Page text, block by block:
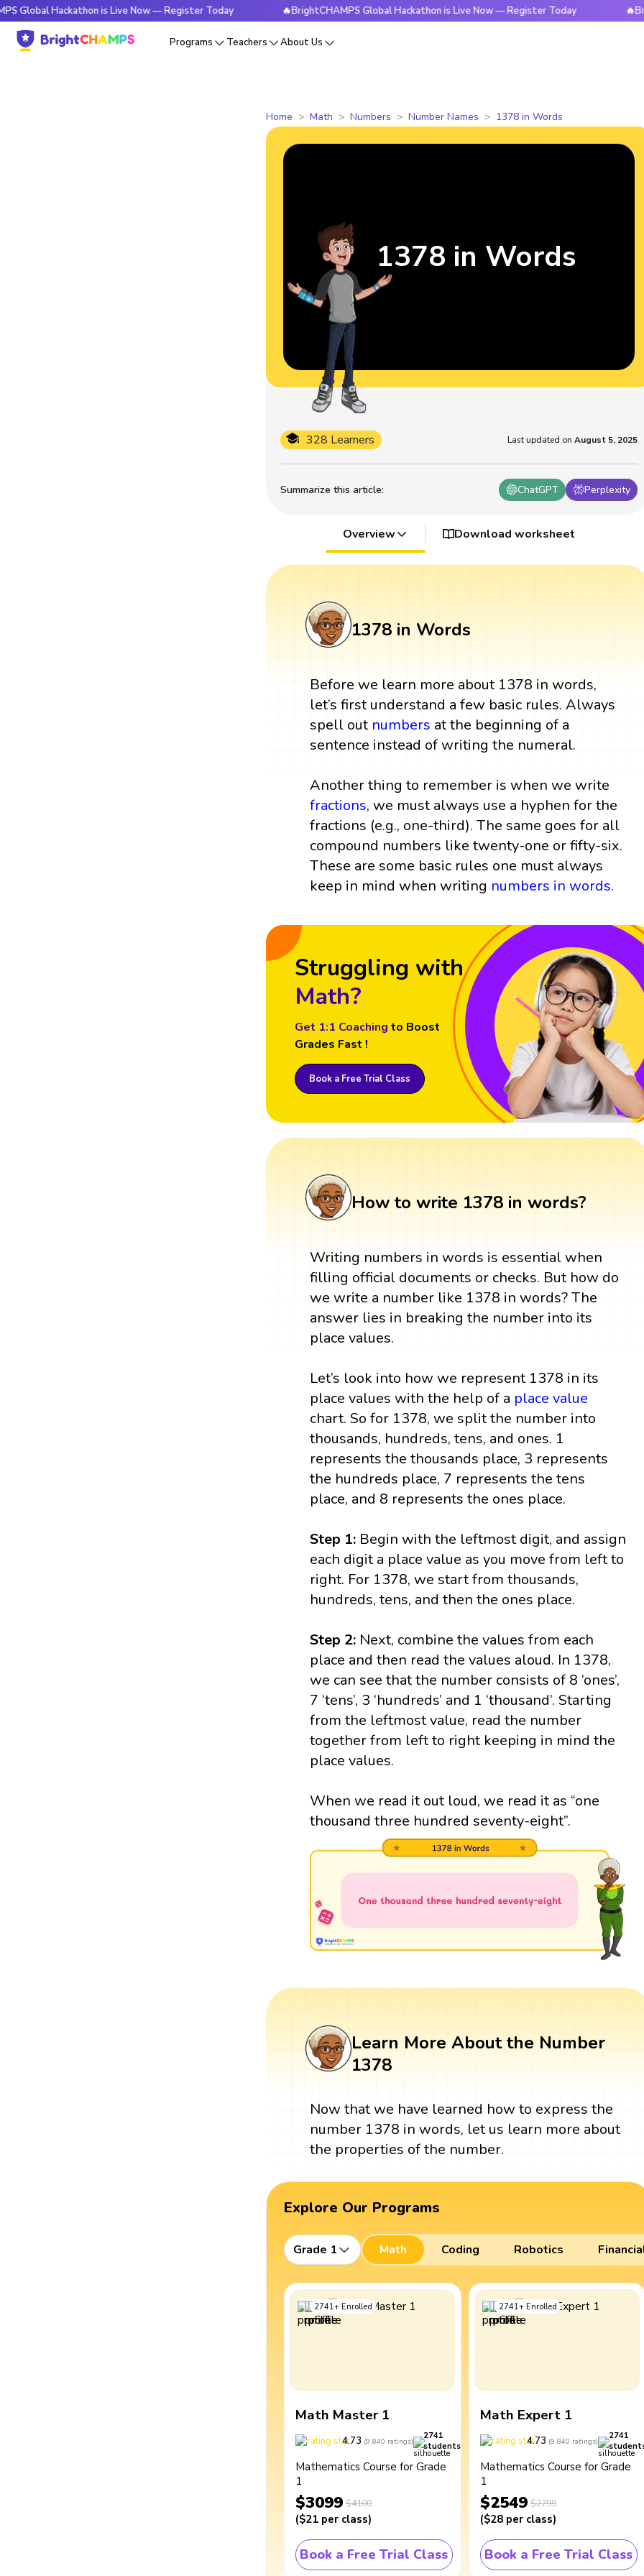
Hackathon is Live Now — Register Today 🔥BrightCHAMPS Global Hackathon is Live Now — Register Today
Programs Teachers About Us
Home Math Numbers Number Names 1378 in Words
Summarize this article: ChatGPT Perplexity
328 Learners Last updated on August 5, 2025
1378 in Words
Overview Download worksheet
1378 in Words
Before we learn more about 1378 in words,
let’s first understand a few basic rules. Always
spell out numbers at the beginning of a
sentence instead of writing the numeral.
Another thing to remember is when we write
fractions, we must always use a hyphen for the
fractions (e.g., one-third). The same goes for all
compound numbers like twenty-one or fifty-six.
These are some basic rules one must always
keep in mind when writing numbers in words.
Struggling with
Math?
Get 1:1 Coaching to Boost
Grades Fast !
Book a Free Trial Class
How to write 1378 in words?
Writing numbers in words is essential when
filling official documents or checks. But how do
we write a number like 1378 in words? The
answer lies in breaking the number into its
place values.
Let’s look into how we represent 1378 in its
place values with the help of a place value
chart. So for 1378, we split the number into
thousands, hundreds, tens, and ones. 1
represents the thousands place, 3 represents
the hundreds place, 7 represents the tens
place, and 8 represents the ones place.
Step 1: Begin with the leftmost digit, and assign
each digit a place value as you move from left to
right. For 1378, we start from thousands,
hundreds, tens, and then the ones place.
Step 2: Next, combine the values from each
place and then read the values aloud. In 1378,
we can see that the number consists of 8 ‘ones’,
7 ‘tens’, 3 ‘hundreds’ and 1 ‘thousand’. Starting
from the leftmost value, read the number
together from left to right keeping in mind the
place values.
When we read it out loud, we read it as “one
thousand three hundred seventy-eight”.
Learn More About the Number
1378
Now that we have learned how to express the
number 1378 in words, let us learn more about
the properties of the number.
Explore Our Programs
Grade 1 Math Coding Robotics
2741+ Enrolled
Math Master 1
4.73 (9,840 ratings)
2741
students
Mathematics Course for Grade
1
$3099 $4100
($21 per class)
Book a Free Trial Class
2741+ Enrolled
Math Expert 1
4.73 (9,840 ratings)
2741
Mathematics Course for Grade
1
$2549 $2799
($28 per class)
Book a Free Trial Class